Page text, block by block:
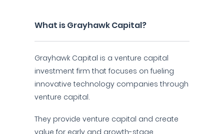
What is Grayhawk Capital?
Grayhawk Capital is a venture capital
investment firm that focuses on fueling
innovative technology companies through
venture capital.
They provide venture capital and create
value for early and growth-stage